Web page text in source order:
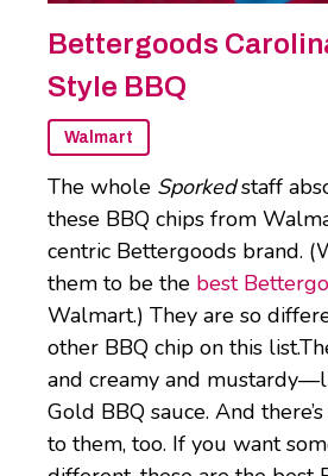
Bettergoods
Style BBQ
Walmart
The whole Sporkedstaff
these BBQ chips from
centric Bettergoods brand.
them to be the best
Walmart.) They are so
other BBQ chip on this
and creamy and
Gold BBQ sauce. And
to them, too. If you want